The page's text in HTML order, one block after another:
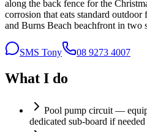
along the back fence for the
corrosion that eats standard
and Burns Beach beachfront in two
SMS Tony 08 9273 4007
What I do
Pool pump circuit —
dedicated sub-board if needed